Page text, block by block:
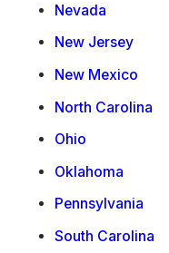
Nevada
New Jersey
New Mexico
North Carolina
Ohio
Oklahoma
Pennsylvania
South Carolina